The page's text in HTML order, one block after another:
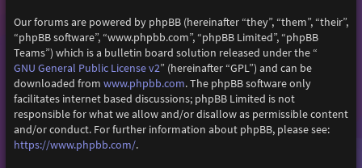
Our forums are powered by phpBB (hereinafter “they”, “them”, “their”,
“phpBB software”, “www.phpbb.com”, “phpBB Limited”, “phpBB
Teams”) which is a bulletin board solution released under the “
GNU General Public License v2” (hereinafter “GPL”) and can be
downloaded from www.phpbb.com. The phpBB software only
facilitates internet based discussions; phpBB Limited is not
responsible for what we allow and/or disallow as permissible content
and/or conduct. For further information about phpBB, please see:
https://www.phpbb.com/.